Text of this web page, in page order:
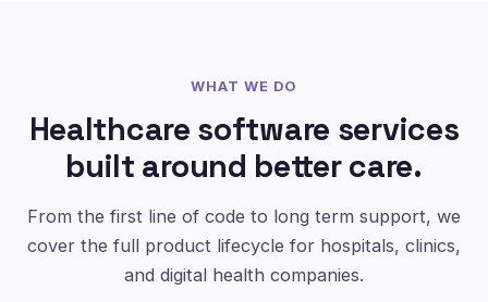
WHAT WE DO
Healthcare software services
built around better care.
From the first line of code to long term support, we
cover the full product lifecycle for hospitals, clinics,
and digital health companies.